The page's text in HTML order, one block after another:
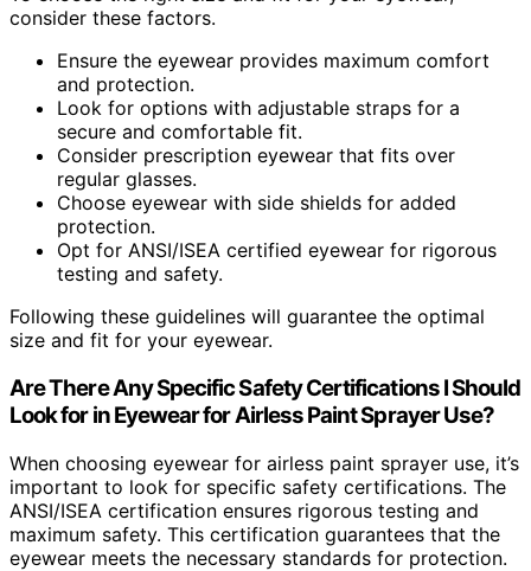
consider these factors.
Ensure the eyewear provides maximum comfort
and protection.
Look for options with adjustable straps for a
secure and comfortable fit.
Consider prescription eyewear that fits over
regular glasses.
Choose eyewear with side shields for added
protection.
Opt for ANSI/ISEA certified eyewear for rigorous
testing and safety.
Following these guidelines will guarantee the optimal
size and fit for your eyewear.
Are There Any Specific Safety Certifications I Should
Look for in Eyewear for Airless Paint Sprayer Use?
When choosing eyewear for airless paint sprayer use, it’s
important to look for specific safety certifications. The
ANSI/ISEA certification ensures rigorous testing and
maximum safety. This certification guarantees that the
eyewear meets the necessary standards for protection.